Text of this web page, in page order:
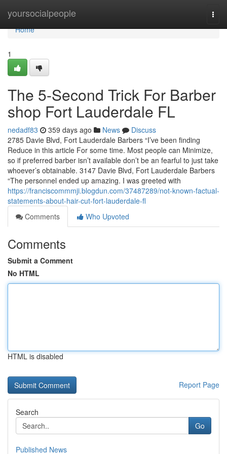
yoursocialpeople
Home
Home
1
The 5-Second Trick For Barber
shop Fort Lauderdale FL
nedadf83 359 days ago News
Discuss
2785 Davie Blvd, Fort Lauderdale Barbers “I’ve been finding
Reduce in this article For some time. Most people can Minimize,
so if preferred barber isn’t available don’t be an fearful to just take
whoever’s obtainable. 3147 Davie Blvd, Fort Lauderdale Barbers
“The personnel ended up amazing. I was greeted with
https://franciscommmji.blogdun.com/37487289/not-known-factual-
statements-about-hair-cut-fort-lauderdale-fl
Comments
Who Upvoted
Comments
Submit a Comment
No HTML
HTML is disabled
Report Page
Search
Go
Published News